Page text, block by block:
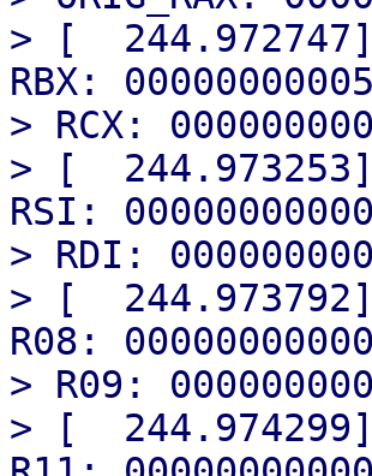
> [
RBX:
> RCX:
> [
RSI:
> RDI:
> [
R08:
> R09:
> [